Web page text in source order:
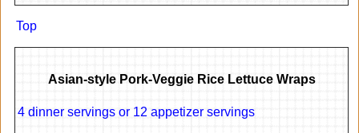
Top
Asian-style Pork-Veggie Rice Lettuce Wraps
4 dinner servings or 12 appetizer servings